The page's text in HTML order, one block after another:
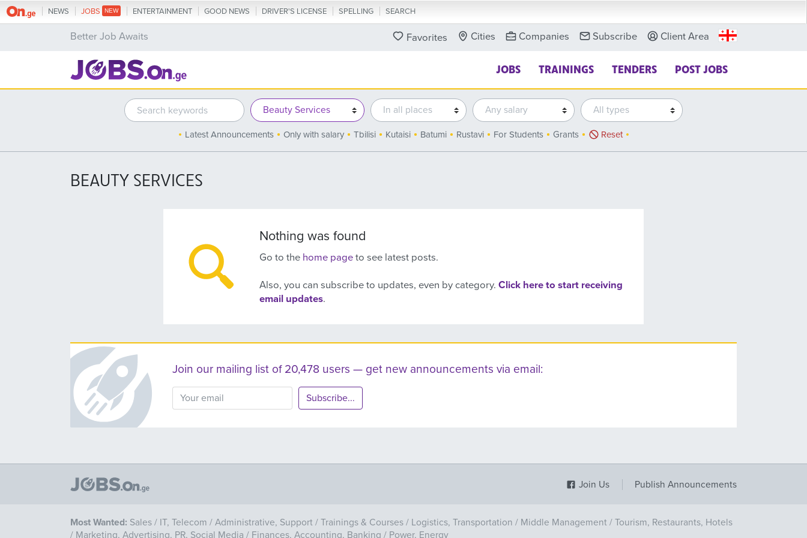
NEWS JOBS ENTERTAINMENT GOOD NEWS DRIVER'S LICENSE SPELLING SEARCH
Better Job Awaits Favorites Cities Companies Subscribe Client Area
JOBS TRAININGS TENDERS POST JOBS
Latest Announcements Only with salary Tbilisi Kutaisi Batumi Rustavi For Students Grants Reset
BEAUTY SERVICES
Nothing was found
Go to the home page to see latest posts.
Also, you can subscribe to updates, even by category. Click here to start receiving
email updates.
Join our mailing list of 20,478 users — get new announcements via email:
Subscribe...
Join Us Publish Announcements
Most Wanted: Sales / IT, Telecom / Administrative, Support / Trainings & Courses / Logistics, Transportation / Middle Management / Tourism, Restaurants, Hotels
/ Marketing, Advertising, PR, Social Media / Finances, Accounting, Banking / Power, Energy